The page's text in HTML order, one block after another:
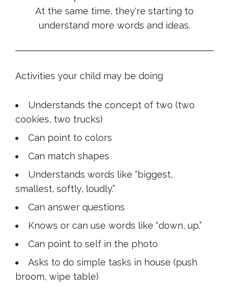
At the same time, they're starting to
understand more words and ideas.
Activities your child may be doing
Understands the concept of two (two
cookies, two trucks)
Can point to colors
Can match shapes
Understands words like “biggest,
smallest, softly, loudly.”
Can answer questions
Knows or can use words like “down, up.”
Can point to self in the photo
Asks to do simple tasks in house (push
broom, wipe table)